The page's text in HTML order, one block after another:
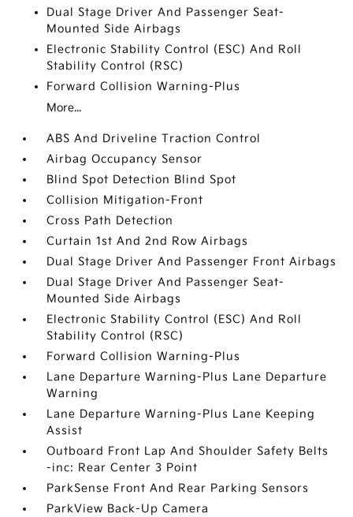
Dual Stage Driver And Passenger Seat-
Mounted Side Airbags
Electronic Stability Control (ESC) And Roll
Stability Control (RSC)
Forward Collision Warning-Plus
More...
ABS And Driveline Traction Control
Airbag Occupancy Sensor
Blind Spot Detection Blind Spot
Collision Mitigation-Front
Cross Path Detection
Curtain 1st And 2nd Row Airbags
Dual Stage Driver And Passenger Front Airbags
Dual Stage Driver And Passenger Seat-
Mounted Side Airbags
Electronic Stability Control (ESC) And Roll
Stability Control (RSC)
Forward Collision Warning-Plus
Lane Departure Warning-Plus Lane Departure
Warning
Lane Departure Warning-Plus Lane Keeping
Assist
Outboard Front Lap And Shoulder Safety Belts
-inc: Rear Center 3 Point
ParkSense Front And Rear Parking Sensors
ParkView Back-Up Camera